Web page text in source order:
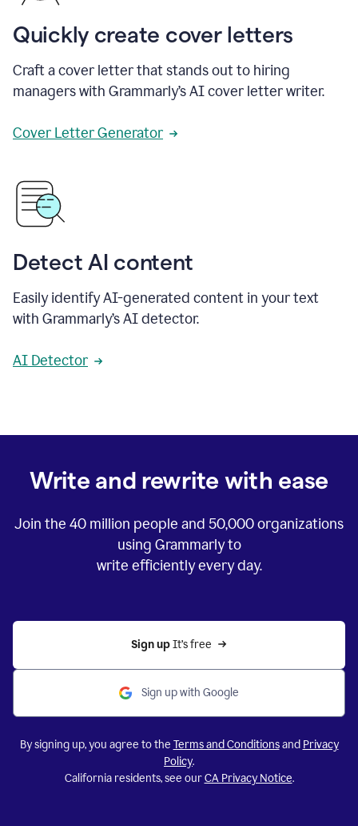
Quickly create cover letters
Craft a cover letter that stands out to hiring
managers with Grammarly’s AI cover letter writer.
Cover Letter Generator
Detect AI content
Easily identify AI-generated content in your text
with Grammarly’s AI detector.
AI Detector
Write and rewrite with ease
Join the 40 million people and 50,000organizations
using Grammarly to
write efficiently every day.
Sign up It’s free
Sign up with Google
By signing up, you agree to the Terms and Conditionsand Privacy
Policy.
California residents, see ourCA Privacy Notice.